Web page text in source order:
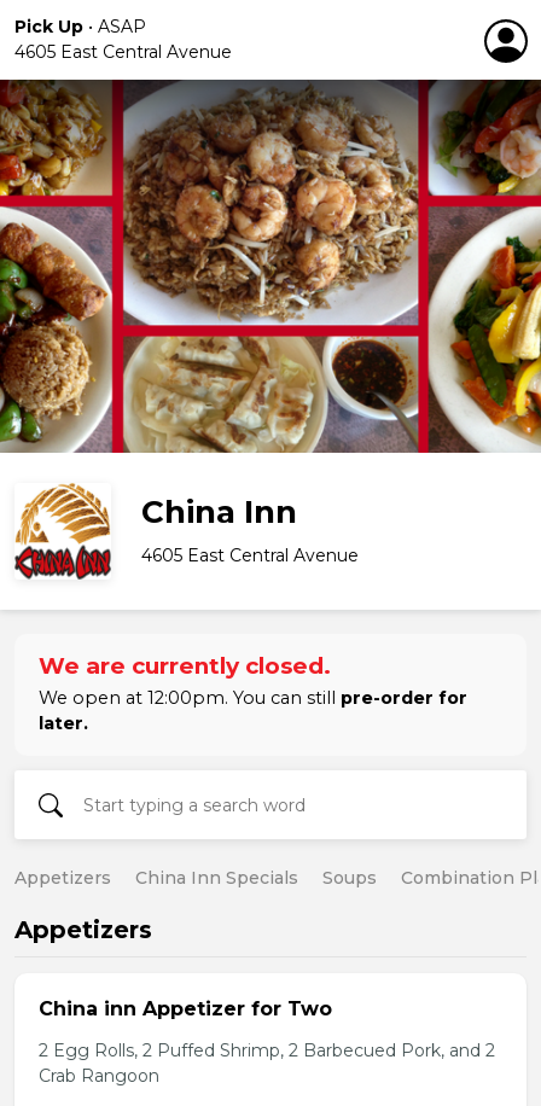
Pick Up • ASAP
4605 East Central Avenue
China Inn
4605 East Central Avenue
We are currently closed.
We open at 12:00pm. You can still pre-order for
later.
Appetizers China Inn Specials Soups Combination
Appetizers
China inn Appetizer for Two
2 Egg Rolls, 2 Puffed Shrimp, 2 Barbecued Pork, and 2
Crab Rangoon